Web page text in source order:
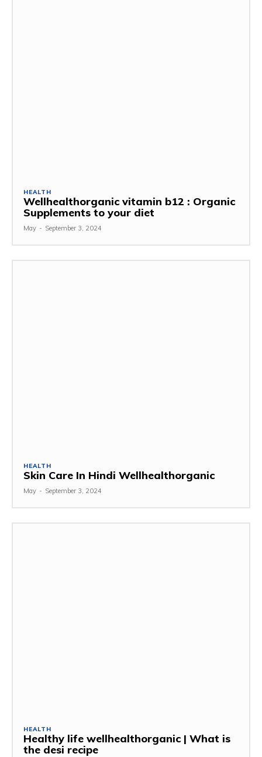
HEALTH
Wellhealthorganic vitamin b12 : Organic
Supplements to your diet
May - September 3, 2024
HEALTH
Skin Care In Hindi Wellhealthorganic
May - September 3, 2024
HEALTH
Healthy life wellhealthorganic | What is
the desi recipe